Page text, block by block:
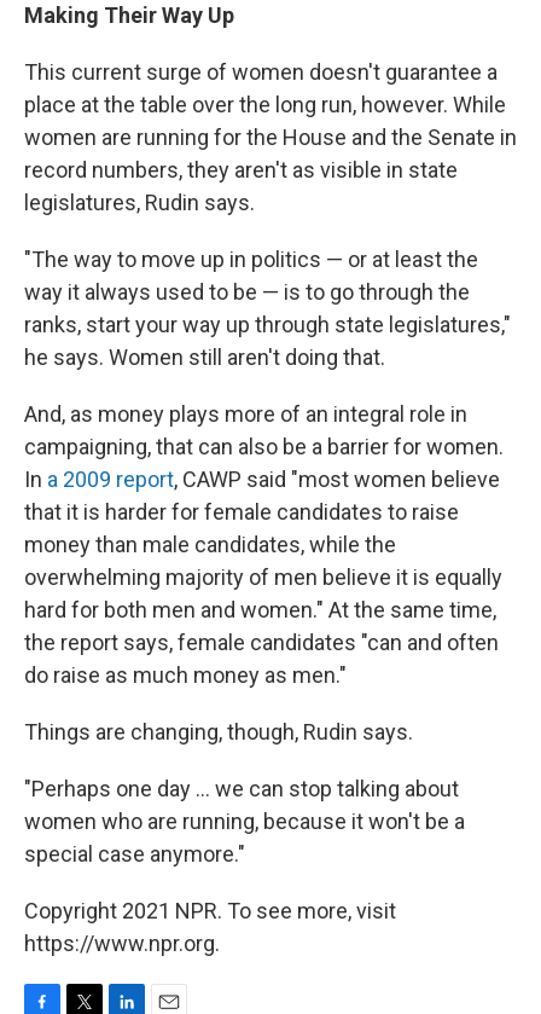
Making Their Way Up
This current surge of women doesn't guarantee a
place at the table over the long run, however. While
women are running for the House and the Senate in
record numbers, they aren't as visible in state
legislatures, Rudin says.
"The way to move up in politics — or at least the
way it always used to be — is to go through the
ranks, start your way up through state legislatures,"
he says. Women still aren't doing that.
And, as money plays more of an integral role in
campaigning, that can also be a barrier for women.
In a 2009 report, CAWP said "most women believe
that it is harder for female candidates to raise
money than male candidates, while the
overwhelming majority of men believe it is equally
hard for both men and women." At the same time,
the report says, female candidates "can and often
do raise as much money as men."
Things are changing, though, Rudin says.
"Perhaps one day ... we can stop talking about
women who are running, because it won't be a
special case anymore."
Copyright 2021 NPR. To see more, visit
https://www.npr.org.